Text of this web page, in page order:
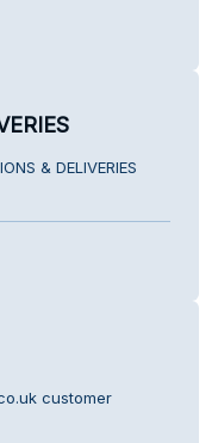
& DELIVERIES
customer